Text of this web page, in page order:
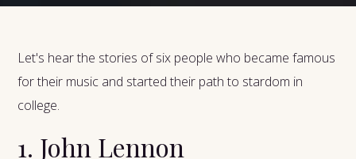
Let's hear the stories of six people who became famous
for their music and started their path to stardom in
college.
1. John Lennon